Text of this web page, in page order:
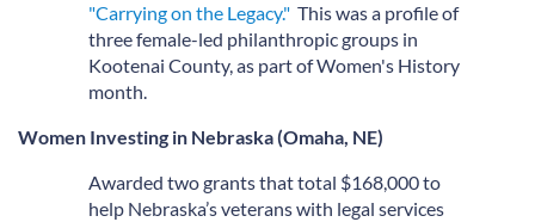
"Carrying on the Legacy." This was a profile of
three female-led philanthropic groups in
Kootenai County, as part of Women's History
month.
Women Investing in Nebraska (Omaha, NE)
Awarded two grants that total $168,000 to
help Nebraska’s veterans with legal services